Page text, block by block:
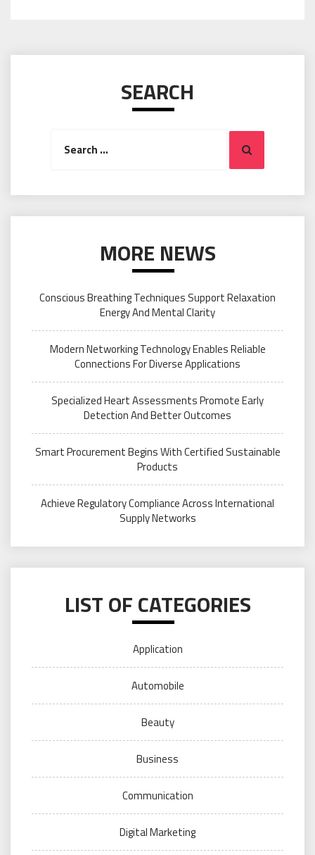
SEARCH
Search
MORE NEWS
Conscious Breathing Techniques Support Relaxation
Energy And Mental Clarity
Modern Networking Technology Enables Reliable
Connections For Diverse Applications
Specialized Heart Assessments Promote Early
Detection And Better Outcomes
Smart Procurement Begins With Certified Sustainable
Products
Achieve Regulatory Compliance Across International
Supply Networks
LIST OF CATEGORIES
Application
Automobile
Beauty
Business
Communication
Digital Marketing